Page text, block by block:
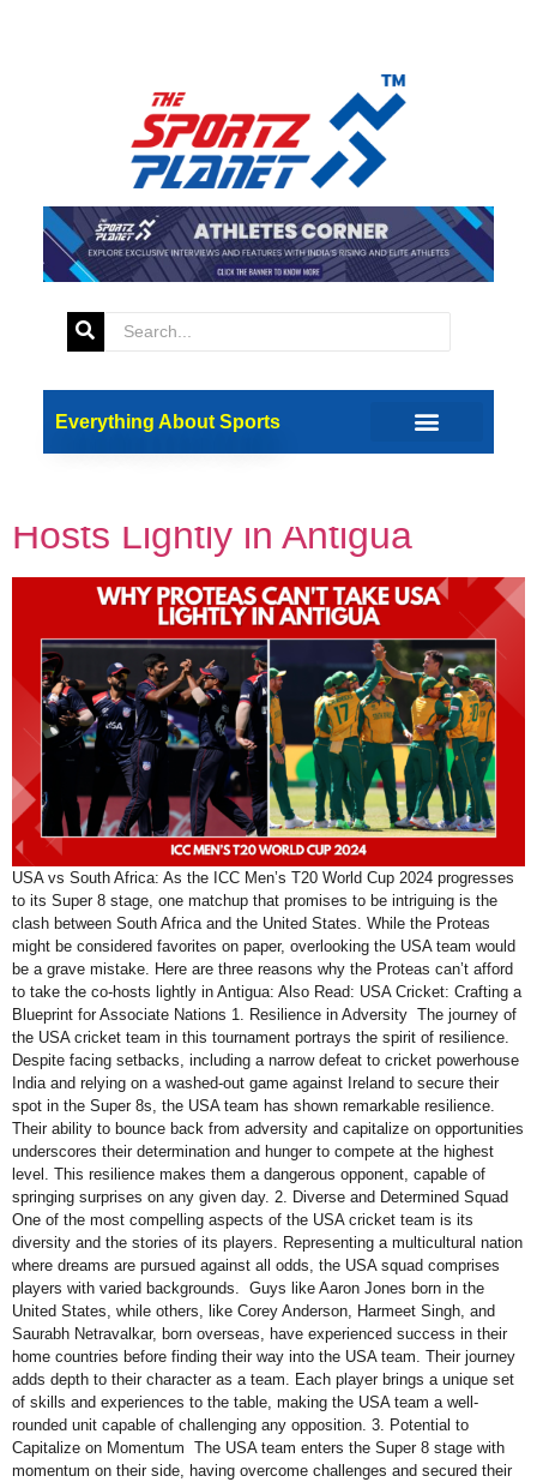
Everything About Sports
Tag:USA vs SA
Super 8 T20 World Cup: USA
vs South Africa – 3 Reasons
Hosts Lightly in Antigua
USA vs South Africa: As the ICC Men’s T20 World Cup 2024 progresses
to its Super 8 stage, one matchup that promises to be intriguing is the
clash between South Africa and the United States. While the Proteas
might be considered favorites on paper, overlooking the USA team would
be a grave mistake. Here are three reasons why the Proteas can’t afford
to take the co-hosts lightly in Antigua: Also Read: USA Cricket: Crafting a
Blueprint for Associate Nations 1. Resilience in Adversity The journey of
the USA cricket team in this tournament portrays the spirit of resilience.
Despite facing setbacks, including a narrow defeat to cricket powerhouse
India and relying on a washed-out game against Ireland to secure their
spot in the Super 8s, the USA team has shown remarkable resilience.
Their ability to bounce back from adversity and capitalize on opportunities
underscores their determination and hunger to compete at the highest
level. This resilience makes them a dangerous opponent, capable of
springing surprises on any given day. 2. Diverse and Determined Squad
One of the most compelling aspects of the USA cricket team is its
diversity and the stories of its players. Representing a multicultural nation
where dreams are pursued against all odds, the USA squad comprises
players with varied backgrounds. Guys like Aaron Jones born in the
United States, while others, like Corey Anderson, Harmeet Singh, and
Saurabh Netravalkar, born overseas, have experienced success in their
home countries before finding their way into the USA team. Their journey
adds depth to their character as a team. Each player brings a unique set
of skills and experiences to the table, making the USA team a well-
rounded unit capable of challenging any opposition. 3. Potential to
Capitalize on Momentum The USA team enters the Super 8 stage with
momentum on their side, having overcome challenges and secured their